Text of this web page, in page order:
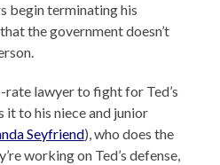
begin terminating his
the government doesn’t
rate lawyer to fight for Ted’s
it to his niece and junior
Seyfriend), who does the
working on Ted’s defense,